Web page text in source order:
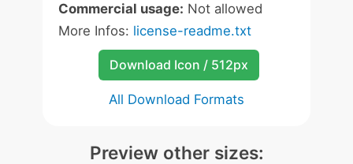
Commercial usage: Not allowed
More Infos: license-readme.txt
Download Icon / 512px
All Download Formats
Preview other sizes: